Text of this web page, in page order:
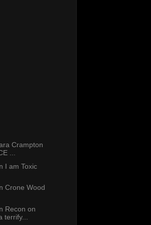
Crampton
...
I am Toxic
Crone Wood
Recon on
terrify...